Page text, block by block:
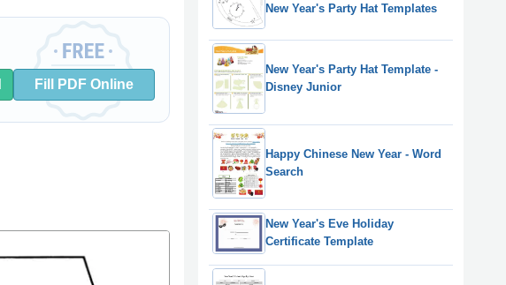
Fill PDF Online
New Year's Party Hat Templates
New Year's Party Hat Template -
Disney Junior
Happy Chinese New Year - Word
Search
New Year's Eve Holiday
Certificate Template